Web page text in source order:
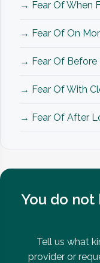
→ Fear Of When
→ Fear Of On
→ Fear Of Before
→ Fear Of With
→ Fear Of After
You do
Tell us what
provider or